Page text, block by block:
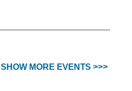
SHOW MORE EVENTS >>>